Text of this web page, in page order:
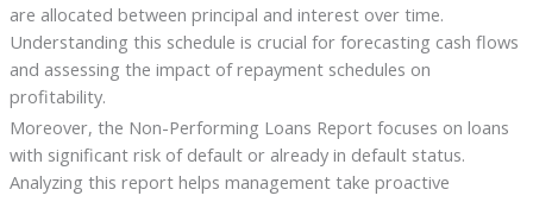
are allocated between principal and interest over time.
Understanding this schedule is crucial for forecasting cash flows
and assessing the impact of repayment schedules on
profitability.
Moreover, the Non-Performing Loans Report focuses on loans
with significant risk of default or already in default status.
Analyzing this report helps management take proactive